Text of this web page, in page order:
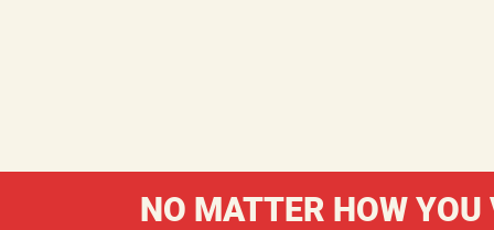
NO MATTER HOW YOU